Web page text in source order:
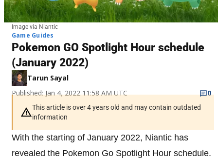
Image via Niantic
Game Guides
Pokemon GO Spotlight Hour schedule
(January 2022)
Tarun Sayal
Published: Jan 4, 2022 11:58 AM UTC
0
This article is over 4 years old and may contain outdated
information
With the starting of January 2022, Niantic has
revealed the Pokemon Go Spotlight Hour schedule.